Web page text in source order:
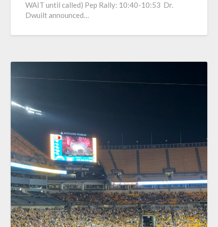
WAIT until called) Pep Rally: 10:40-10:53 Dr.
Dwuilt announced…